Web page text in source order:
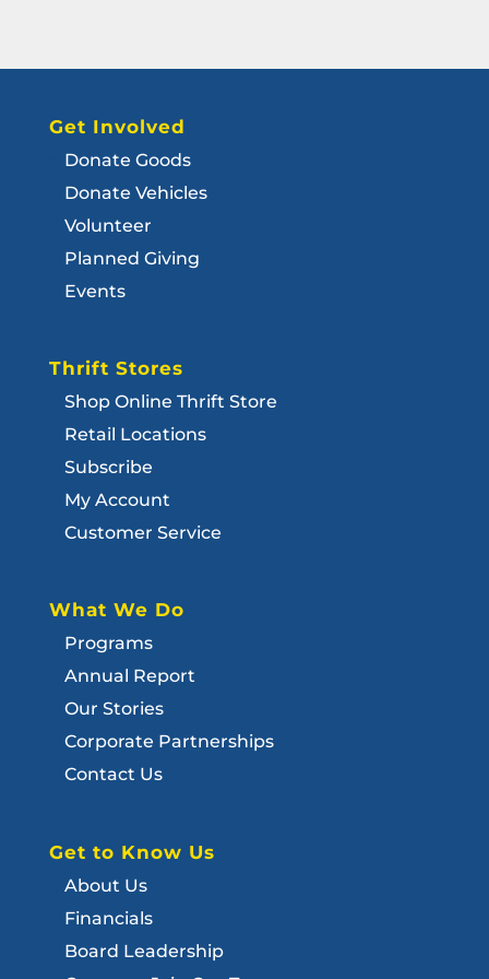
Get Involved
Donate Goods
Donate Vehicles
Volunteer
Planned Giving
Events
Thrift Stores
Shop Online Thrift Store
Retail Locations
Subscribe
My Account
Customer Service
What We Do
Programs
Annual Report
Our Stories
Corporate Partnerships
Contact Us
Get to Know Us
About Us
Financials
Board Leadership